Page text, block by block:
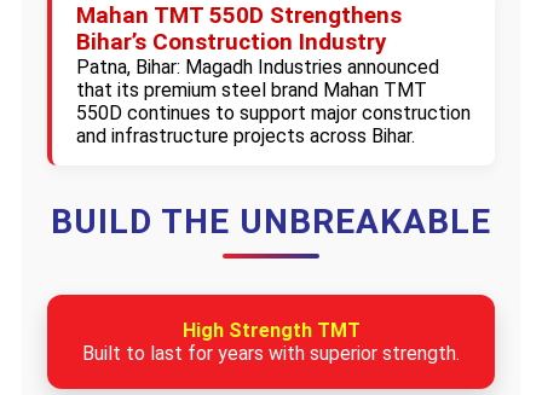
Mahan TMT 550D Strengthens
Bihar’s Construction Industry
Patna, Bihar: Magadh Industries announced
that its premium steel brand Mahan TMT
550D continues to support major construction
and infrastructure projects across Bihar.
BUILD THE UNBREAKABLE
High Strength TMT
Built to last for years with superior strength.